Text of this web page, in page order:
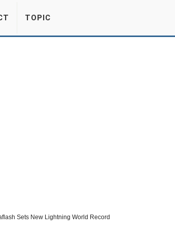
TOPIC
Sets New Lightning World Record